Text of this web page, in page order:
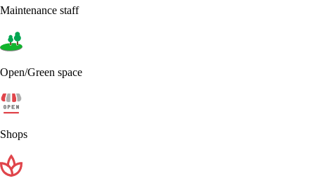
Maintenance staff
Open/Green space
Shops